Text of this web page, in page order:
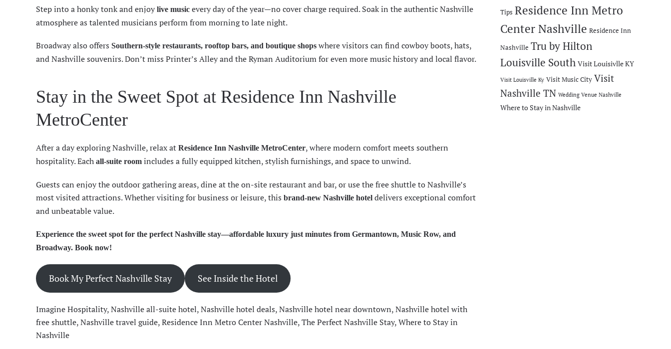
Step into a honky tonk and enjoylive music every day of the year—no cover charge required. Soak in the authentic Nashville
atmosphere as talented musicians perform from morning to late night.
Broadway also offers Southern-style restaurants, rooftop bars, and boutique shops where visitors can find cowboy boots, hats,
and Nashville souvenirs. Don’t miss Printer’s Alley and the Ryman Auditorium for even more music history and local flavor.
Stay in the Sweet Spot at Residence Inn Nashville
MetroCenter
After a day exploring Nashville, relax at Residence Inn Nashville MetroCenter, where modern comfort meets southern
hospitality. Each all-suite room includes a fully equipped kitchen, stylish furnishings, and space to unwind.
Guests can enjoy the outdoor gathering areas, dine at the on-site restaurant and bar, or use the free shuttle to Nashville’s
most visited attractions. Whether visiting for business or leisure, this brand-new Nashville hotel delivers exceptional comfort
and unbeatable value.
Experience the sweet spot for the perfect Nashville stay—affordable luxury just minutes from Germantown, Music Row, and
Broadway. Book now!
Book My Perfect Nashville Stay See Inside the Hotel
Imagine Hospitality,Nashville all-suite hotel,Nashville hotel deals,Nashville hotel near downtown,Nashville hotel with
free shuttle,Nashville travel guide,Residence Inn Metro Center Nashville,The Perfect Nashville Stay,Where to Stay in
Nashville
Tips Residence Inn Metro
Center Nashville Residence Inn
Nashville Tru by Hilton
Louisville South Visit Louisivlle KY
Visit Louisville Ky Visit Music City Visit
Nashville TN Wedding Venue Nashville
Where to Stay in Nashville